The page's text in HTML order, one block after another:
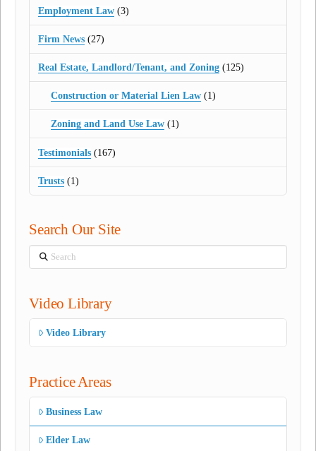
Employment Law (3)
Firm News (27)
Real Estate, Landlord/Tenant, and Zoning (125)
Construction or Material Lien Law(1)
Zoning and Land Use Law(1)
Testimonials (167)
Trusts (1)
Search Our Site
Search
Video Library
Video Library
Practice Areas
Business Law
Elder Law